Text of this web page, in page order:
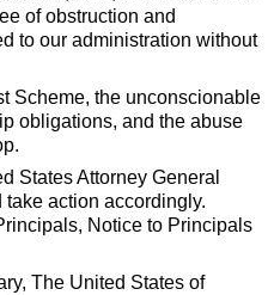
of obstruction and
to our administration without
Scheme, the unconscionable
obligations, and the abuse
States Attorney General
take action accordingly.
Notice to Principals
The United States of